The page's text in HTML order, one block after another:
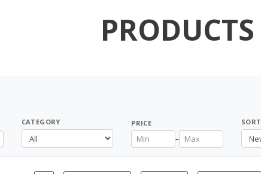
PRODUCTS
CATEGORY PRICE
–
SORT